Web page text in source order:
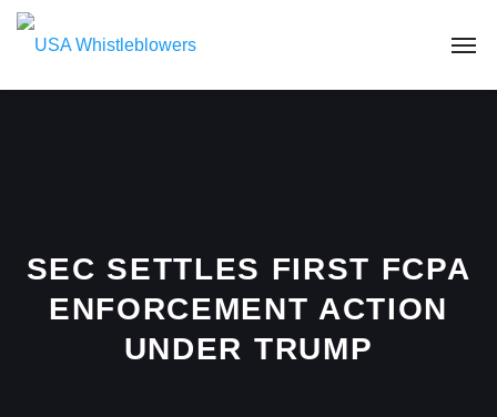
SEC SETTLES FIRST FCPA
ENFORCEMENT ACTION
UNDER TRUMP